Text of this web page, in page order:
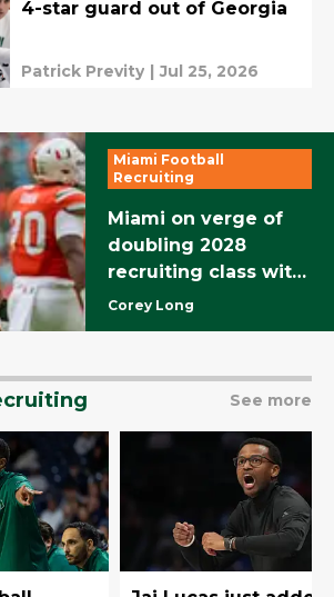
4-star guard out of Georgia
Patrick Previty | Jul 25, 2026
Miami Football
Recruiting
Miami on verge of
doubling 2028
recruiting class with
a pair of in-state
Corey Long
See more